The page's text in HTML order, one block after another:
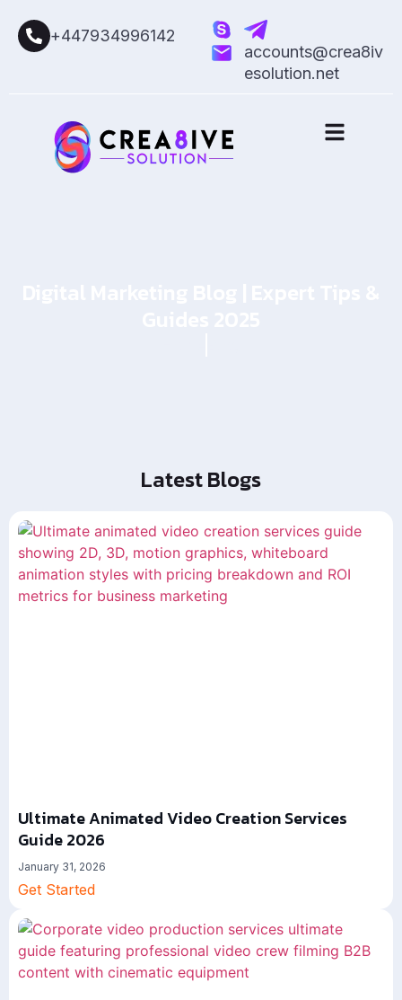
+447934996142
accounts@crea8iv
esolution.net
Latest Blogs
Ultimate Animated Video Creation Services
Guide 2026
January 31, 2026
Get Started